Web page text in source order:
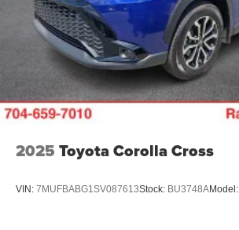
2025 Toyota Corolla Cross
VIN: 7MUFBABG1SV087613Stock: BU3748AModel: